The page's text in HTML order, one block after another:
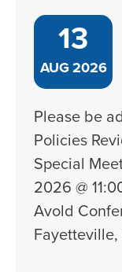
13
AUG2026
Please be
Policies
Special
2026 @
Avold
Fayetteville,